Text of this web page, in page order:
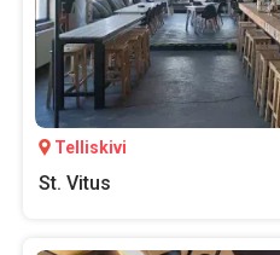
Telliskivi
St. Vitus